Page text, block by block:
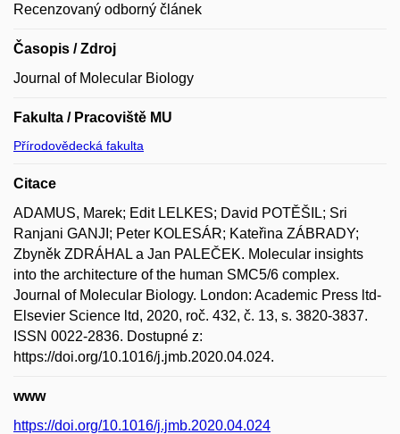
Recenzovaný odborný článek
Časopis / Zdroj
Journal of Molecular Biology
Fakulta / Pracoviště MU
Přírodovědecká fakulta
Citace
ADAMUS, Marek; Edit LELKES; David POTĚŠIL; Sri
Ranjani GANJI; Peter KOLESÁR; Kateřina ZÁBRADY;
Zbyněk ZDRÁHAL a Jan PALEČEK. Molecular insights
into the architecture of the human SMC5/6 complex.
Journal of Molecular Biology. London: Academic Press ltd-
Elsevier Science ltd, 2020, roč. 432, č. 13, s. 3820-3837.
ISSN 0022-2836. Dostupné z:
https://doi.org/10.1016/j.jmb.2020.04.024.
www
https://doi.org/10.1016/j.jmb.2020.04.024